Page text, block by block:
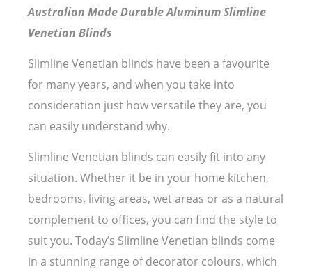
Australian Made Durable Aluminum Slimline
Venetian Blinds
Slimline Venetian blinds have been a favourite
for many years, and when you take into
consideration just how versatile they are, you
can easily understand why.
Slimline Venetian blinds can easily fit into any
situation. Whether it be in your home kitchen,
bedrooms, living areas, wet areas or as a natural
complement to offices, you can find the style to
suit you. Today’s Slimline Venetian blinds come
in a stunning range of decorator colours, which